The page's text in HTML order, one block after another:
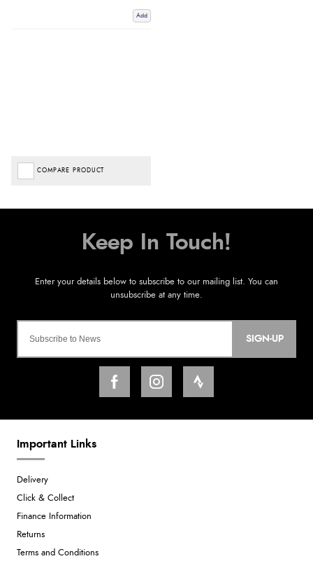
Add
COMPARE PRODUCT
SIGN-UP
Important Links
Delivery
Click & Collect
Finance Information
Returns
Terms and Conditions